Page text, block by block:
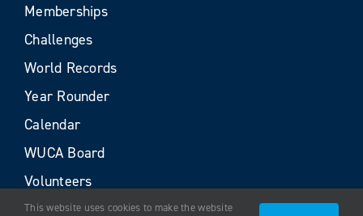
Memberships
Challenges
World Records
Year Rounder
Calendar
WUCA Board
Volunteers
This website uses cookies to make the website